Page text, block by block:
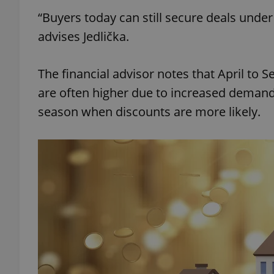
“Buyers today can still secure deals
advises Jedlička.
The financial advisor notes that April to
are often higher due to increased
season when discounts are more likely.
^qs_[0-9]+$
CookieScriptConsent